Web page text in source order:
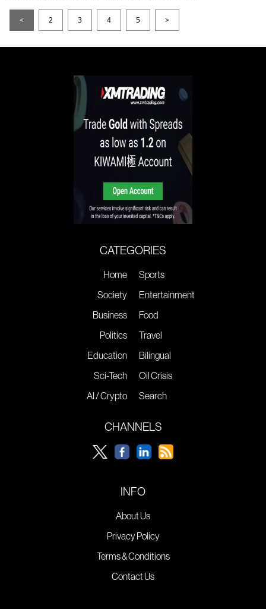
< 2 3 4 5 >
CATEGORIES
Home
Society
Business
Politics
Education
Sci-Tech
AI / Crypto
Sports
Entertainment
Food
Travel
Bilingual
Oil Crisis
Search
CHANNELS
INFO
About Us
Privacy Policy
Terms & Conditions
Contact Us